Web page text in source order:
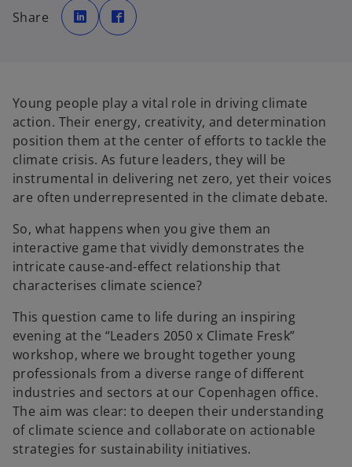
Share p
e
n
a
b
p
e
t
b
Young people play a vital role in driving climate
action. Their energy, creativity, and determination
position them at the center of efforts to tackle the
climate crisis. As future leaders, they will be
instrumental in delivering net zero, yet their voices
are often underrepresented in the climate debate.
So, what happens when you give them an
interactive game that vividly demonstrates the
intricate cause-and-effect relationship that
characterises climate science?
This question came to life during an inspiring
evening at the “Leaders 2050 x Climate Fresk”
workshop, where we brought together young
professionals from a diverse range of different
industries and sectors at our Copenhagen office.
The aim was clear: to deepen their understanding
of climate science and collaborate on actionable
strategies for sustainability initiatives.